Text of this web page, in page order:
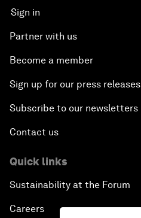
Sign in
Partner with us
Become a member
Sign up for our press releases
Subscribe to our newsletters
Contact us
Quick links
Sustainability at the Forum
Careers